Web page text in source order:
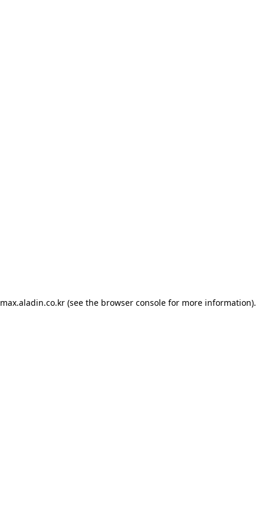
max.aladin.co.kr (see the browser console for more information).